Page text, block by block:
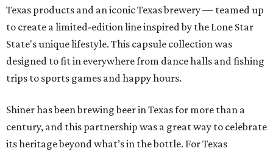
Texas products and an iconic Texas brewery — teamed up
to create a limited-edition line inspired by the Lone Star
State's unique lifestyle. This capsule collection was
designed to fit in everywhere from dance halls and fishing
trips to sports games and happy hours.
Shiner has been brewing beer in Texas for more than a
century, and this partnership was a great way to celebrate
its heritage beyond what’s in the bottle. For Texas